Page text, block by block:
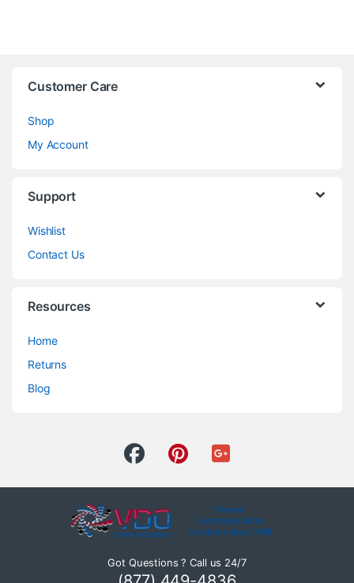
Customer Care
Shop
My Account
Support
Wishlist
Contact Us
Resources
Home
Returns
Blog
Got Questions ? Call us 24/7